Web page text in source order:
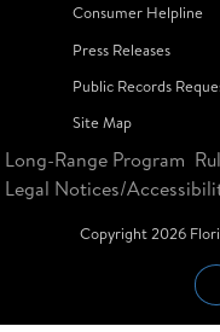
Consumer Helpline
Press Releases
Public Records
Site Map
Long-Range Program
Legal Notices/
Copyright2026